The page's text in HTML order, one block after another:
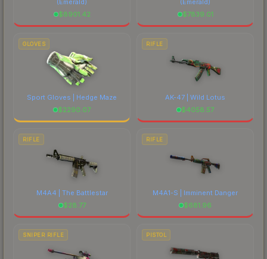
$8901.42
$7839.01
GLOVES
Sport Gloves | Hedge Maze
$2290.07
RIFLE
AK-47 | Wild Lotus
$4058.57
RIFLE
M4A4 | The Battlestar
$28.77
RIFLE
M4A1-S | Imminent Danger
$681.96
SNIPER RIFLE PISTOL